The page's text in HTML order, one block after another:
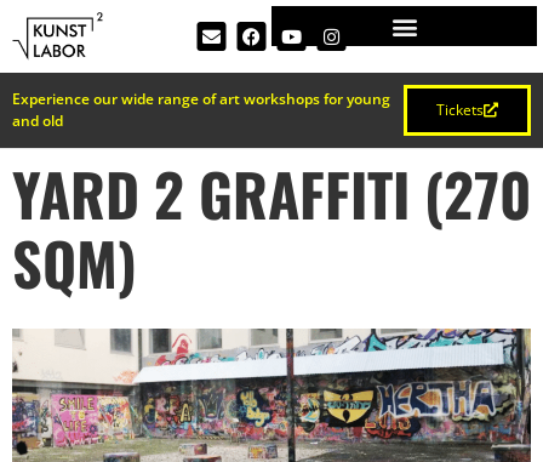
Experience our wide range of art workshops for young
and old
Tickets
YARD 2 GRAFFITI (270
SQM)